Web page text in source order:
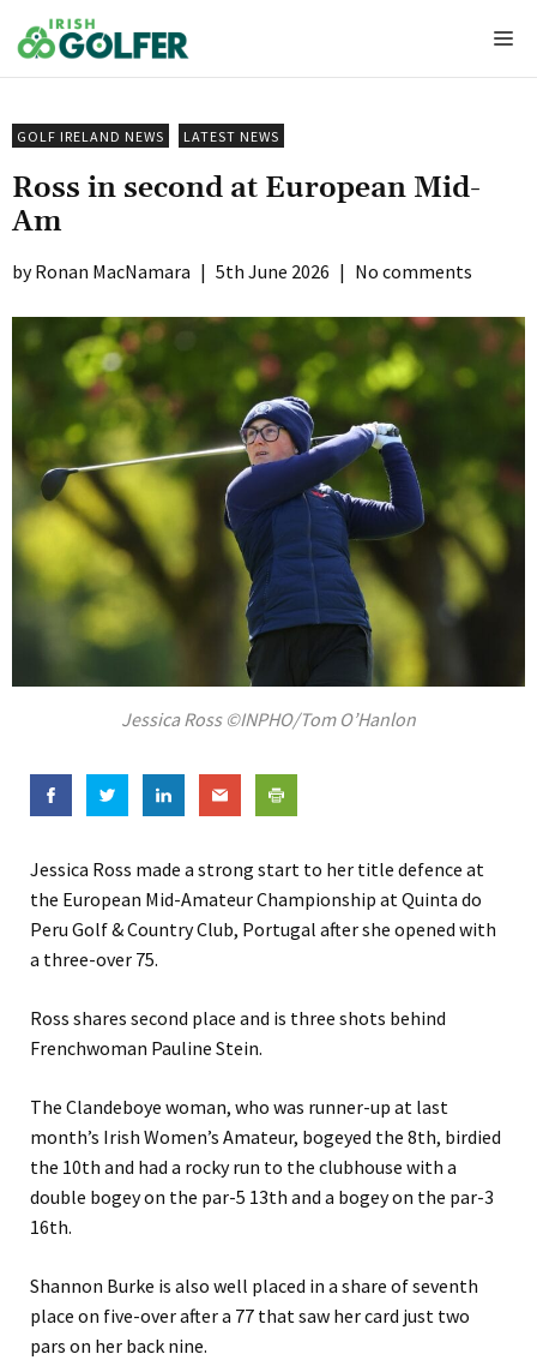
to
content
GOLF IRELAND NEWS LATEST NEWS
Ross in second at European Mid-
Am
Ronan MacNamara | 5th June 2026 | No comments
Jessica Ross ©INPHO/Tom O’Hanlon
Jessica Ross made a strong start to her title defence at
the European Mid-Amateur Championship at Quinta do
Peru Golf & Country Club, Portugal after she opened with
a three-over 75.
Ross shares second place and is three shots behind
Frenchwoman Pauline Stein.
The Clandeboye woman, who was runner-up at last
month’s Irish Women’s Amateur, bogeyed the 8th, birdied
the 10th and had a rocky run to the clubhouse with a
double bogey on the par-5 13th and a bogey on the par-3
16th.
Shannon Burke is also well placed in a share of seventh
place on five-over after a 77 that saw her card just two
pars on her back nine.